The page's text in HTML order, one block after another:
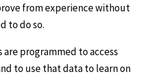
from experience without
to do so.
programmed to access
to use that data to learn on